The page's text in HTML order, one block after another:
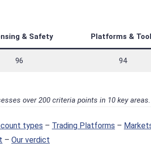
& Safety Platforms &
96 94
over 200 criteria points in 10 key areas.
types – Trading Platforms –
– Our verdict